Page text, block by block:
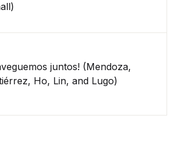
juntos! (Mendoza,
Ho, Lin, and Lugo)